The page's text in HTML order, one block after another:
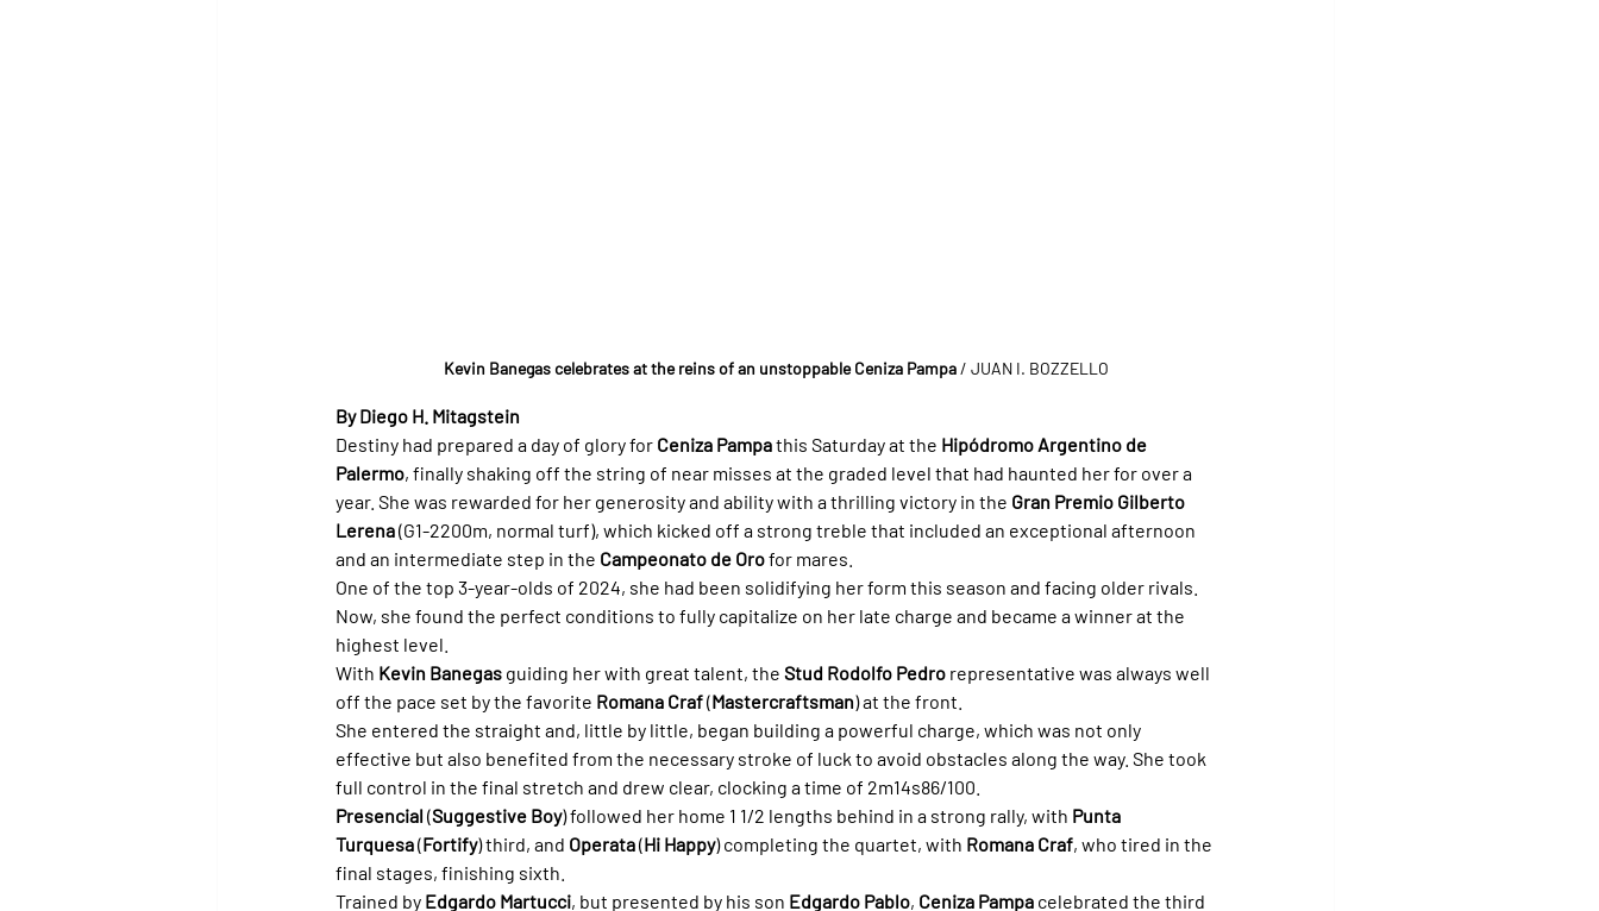
Kevin Banegas celebrates at the reins of an unstoppable Ceniza Pampa / JUAN I. BOZZELLO
By Diego H. Mitagstein
Destiny had prepared a day of glory for Ceniza Pampa this Saturday at the Hipódromo Argentino de
Palermo, finally shaking off the string of near misses at the graded level that had haunted her for over a
year. She was rewarded for her generosity and ability with a thrilling victory in the Gran Premio Gilberto
Lerena (G1-2200m, normal turf), which kicked off a strong treble that included an exceptional afternoon
and an intermediate step in the Campeonato de Oro for mares.
One of the top 3-year-olds of 2024, she had been solidifying her form this season and facing older rivals.
Now, she found the perfect conditions to fully capitalize on her late charge and became a winner at the
highest level.
With Kevin Banegas guiding her with great talent, the Stud Rodolfo Pedro representative was always well
off the pace set by the favorite Romana Craf (Mastercraftsman) at the front.
She entered the straight and, little by little, began building a powerful charge, which was not only
effective but also benefited from the necessary stroke of luck to avoid obstacles along the way. She took
full control in the final stretch and drew clear, clocking a time of 2m14s86/100.
Presencial (Suggestive Boy) followed her home 1 1/2 lengths behind in a strong rally, with Punta
Turquesa (Fortify) third, and Operata (Hi Happy) completing the quartet, with Romana Craf, who tired in the
final stages, finishing sixth.
Trained by Edgardo Martucci, but presented by his son Edgardo Pablo, Ceniza Pampa celebrated the third